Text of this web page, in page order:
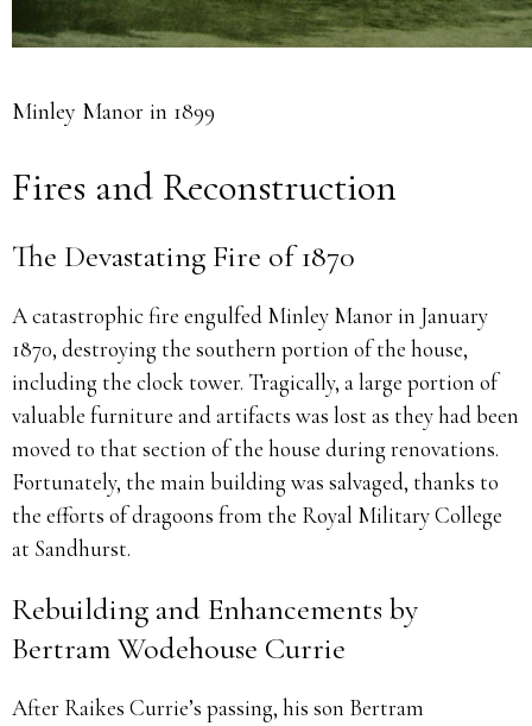
Minley Manor in 1899
Fires and Reconstruction
The Devastating Fire of 1870
A catastrophic fire engulfed Minley Manor in January
1870, destroying the southern portion of the house,
including the clock tower. Tragically, a large portion of
valuable furniture and artifacts was lost as they had been
moved to that section of the house during renovations.
Fortunately, the main building was salvaged, thanks to
the efforts of dragoons from the Royal Military College
at Sandhurst.
Rebuilding and Enhancements by
Bertram Wodehouse Currie
After Raikes Currie’s passing, his son Bertram